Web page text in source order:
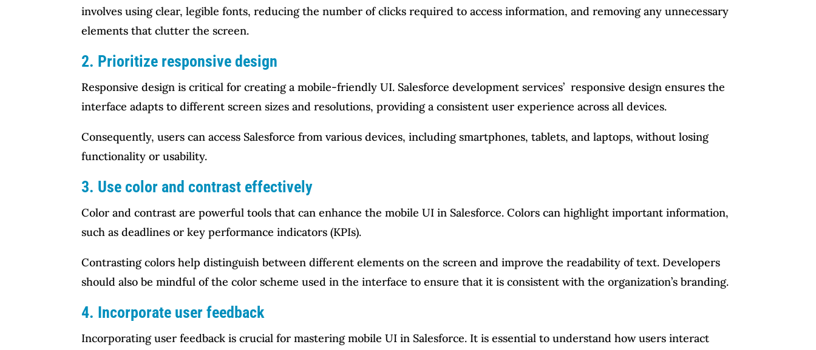
involves using clear, legible fonts, reducing the number of clicks required to access information, and removing any unnecessary
elements that clutter the screen.
2. Prioritize responsive design
Responsive design is critical for creating a mobile-friendly UI. Salesforce development services’ responsive design ensures the
interface adapts to different screen sizes and resolutions, providing a consistent user experience across all devices.
Consequently, users can access Salesforce from various devices, including smartphones, tablets, and laptops, without losing
functionality or usability.
3. Use color and contrast effectively
Color and contrast are powerful tools that can enhance the mobile UI in Salesforce. Colors can highlight important information,
such as deadlines or key performance indicators (KPIs).
Contrasting colors help distinguish between different elements on the screen and improve the readability of text. Developers
should also be mindful of the color scheme used in the interface to ensure that it is consistent with the organization’s branding.
4. Incorporate user feedback
Incorporating user feedback is crucial for mastering mobile UI in Salesforce. It is essential to understand how users interact